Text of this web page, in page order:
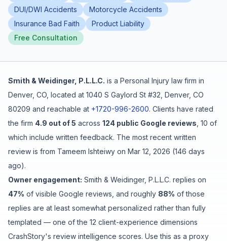
Sign In
DUI/DWI Accidents
Motorcycle Accidents
Insurance Bad Faith
Product Liability
Free Consultation
Smith & Weidinger, P.L.L.C. is a Personal Injury law firm in
Denver, CO , located at 1040 S Gaylord St #32, Denver, CO
80209 and reachable at +1720-996-2600. Clients have rated
the firm 4.9 out of 5 across 124 public Google reviews 10 of
which include written feedback. The most recent written
review is from Tameem Ishteiwy on Mar 12, 2026 (146 days
ago).
Owner engagement: Smith & Weidinger, P.L.L.C. replies on
47% of visible Google reviews , and roughly 88% of those
replies are at least somewhat personalized rather than fully
templated — one of the 12 client-experience dimensions
CrashStory's review intelligence scores. Use this as a proxy